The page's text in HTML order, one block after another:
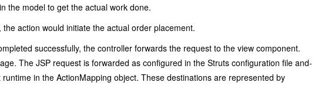
the model to get the actual work done.
the action would initiate the actual order placement.
successfully, the controller forwards the request to the view component.
The JSP request is forwarded as configured in the Struts configuration file and-
runtime in the ActionMapping object. These destinations are represented by